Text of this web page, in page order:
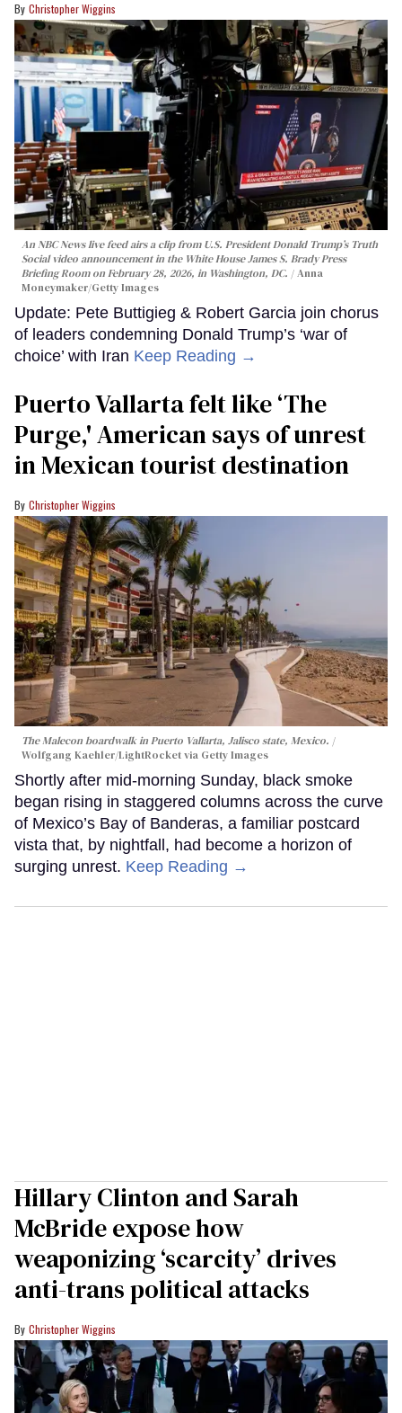
Christopher Wiggins
An NBC News live feed airs a clip from U.S. President Donald Trump’s Truth
Social video announcement in the White House James S. Brady Press
Briefing Room on February 28, 2026, in Washington, DC.
Anna
Moneymaker/Getty Images
Update: Pete Buttigieg & Robert Garcia join chorus
of leaders condemning Donald Trump’s ‘war of
choice’ with Iran Keep Reading →
Puerto Vallarta felt like ‘The
Purge,' American says of unrest
in Mexican tourist destination
Christopher Wiggins
The Malecon boardwalk in Puerto Vallarta, Jalisco state, Mexico.
Wolfgang Kaehler/LightRocket via Getty Images
Shortly after mid-morning Sunday, black smoke
began rising in staggered columns across the curve
of Mexico’s Bay of Banderas, a familiar postcard
vista that, by nightfall, had become a horizon of
surging unrest. Keep Reading →
Hillary Clinton and Sarah
McBride expose how
weaponizing ‘scarcity’ drives
anti-trans political attacks
Christopher Wiggins